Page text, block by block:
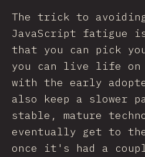
The trick to
JavaScript fatigue is
that you can pick
you can live life on
with the early
also keep a slower
stable, mature
eventually get to the
once it's had a